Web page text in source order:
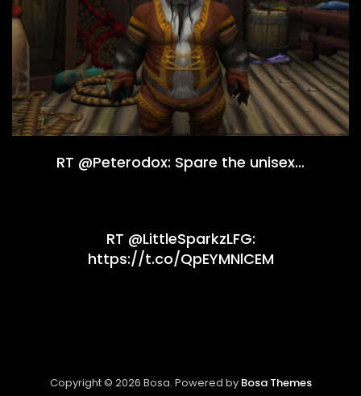
RT @Peterodox: Spare the unisex…
RT @LittleSparkzLFG:
https://t.co/QpEYMNlCEM
Copyright © 2026 Bosa. Powered by Bosa Themes